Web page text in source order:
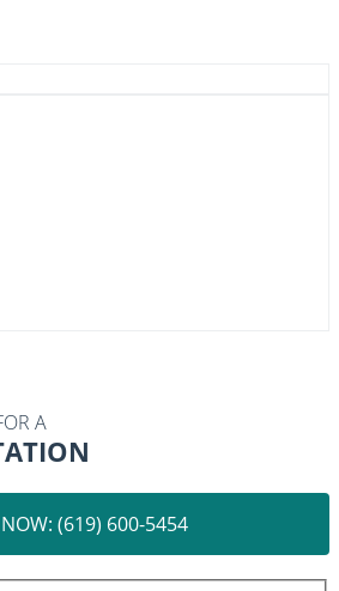
A
NOW: (619) 600-5454